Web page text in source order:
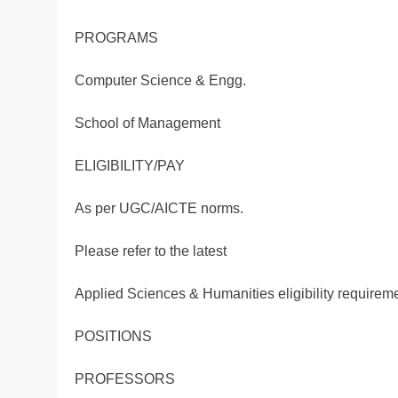
PROGRAMS
Computer Science & Engg.
School of Management
ELIGIBILITY/PAY
As per UGC/AICTE norms.
Please refer to the latest
Applied Sciences & Humanities eligibility
POSITIONS
PROFESSORS